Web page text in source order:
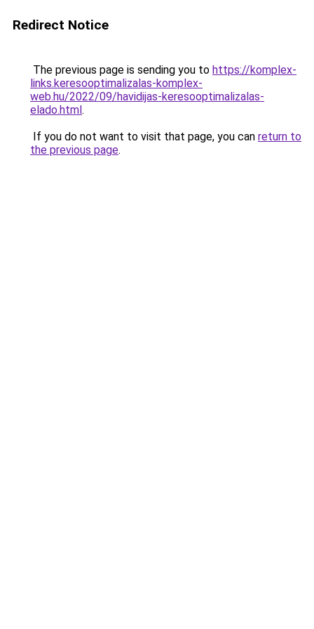
Redirect Notice
The previous page is sending you to https://komplex-
links.keresooptimalizalas-komplex-
web.hu/2022/09/havidijas-keresooptimalizalas-
elado.html.
If you do not want to visit that page, you can return to
the previous page.